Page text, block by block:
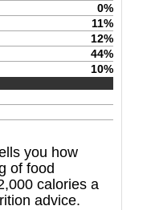
0%
11%
12%
44%
10%
you how
of food
calories a
advice.